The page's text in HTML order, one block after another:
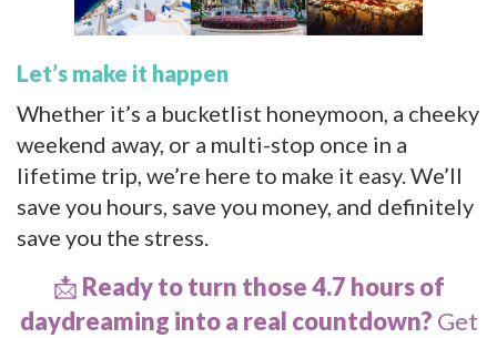
Let’s make it happen
Whether it’s a bucketlist honeymoon, a cheeky
weekend away, or a multi-stop once in a
lifetime trip, we’re here to make it easy. We’ll
save you hours, save you money, and definitely
save you the stress.
📩 Ready to turn those 4.7 hours of
daydreaming into a real countdown? Get